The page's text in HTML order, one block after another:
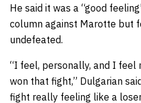
He said it was a “good
column against Marotte but
undefeated.
“I feel, personally, and I
won that fight,” Dulgarian
fight really feeling like a